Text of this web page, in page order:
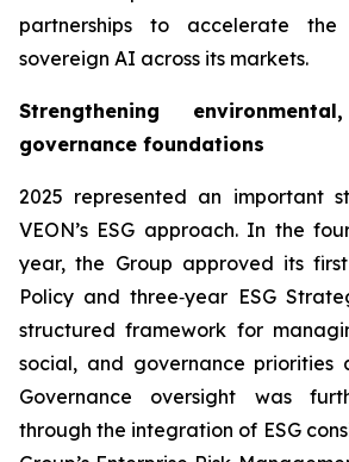
partnerships to accelerate
sovereign AI across its markets.
Strengthening
governance foundations
2025 represented an important
VEON’s ESG approach. In the
year, the Group approved its first
Policy and three‑year ESG
structured framework for
social, and governance priorities
Governance oversight was
through the integration of ESG